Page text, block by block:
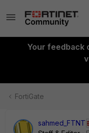
Your feedback
FortiGate
sahmed_FTNT